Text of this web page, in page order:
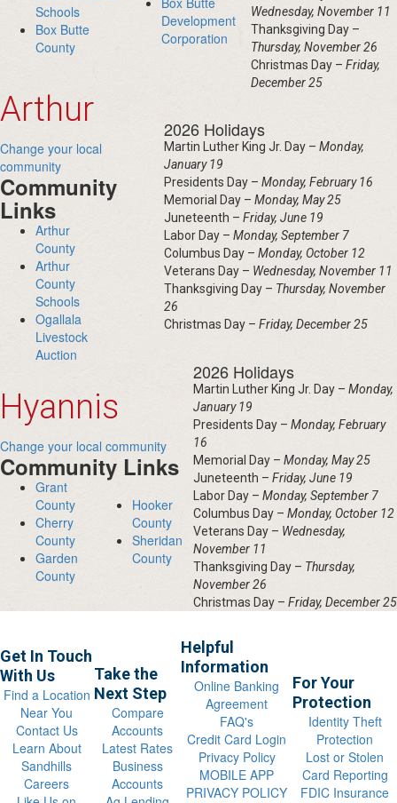
Schools
Box Butte
County
Development
Corporation
Wednesday, November 11
Thanksgiving Day –
Thursday, November 26
Christmas Day – Friday,
December 25
Arthur
Change your local
community
Community
Links
Arthur
County
Arthur
County
Schools
Ogallala
Livestock
Auction
2026 Holidays
Martin Luther King Jr. Day – Monday,
January 19
Presidents Day – Monday, February 16
Memorial Day – Monday, May 25
Juneteenth – Friday, June 19
Labor Day – Monday, September 7
Columbus Day – Monday, October 12
Veterans Day – Wednesday, November 11
Thanksgiving Day – Thursday, November
26
Christmas Day – Friday, December 25
Hyannis
Change your local community
Community Links
Grant
County
Cherry
County
Garden
County
Hooker
County
Sheridan
County
2026 Holidays
Martin Luther King Jr. Day – Monday,
January 19
Presidents Day – Monday, February
16
Memorial Day – Monday, May 25
Juneteenth – Friday, June 19
Labor Day – Monday, September 7
Columbus Day – Monday, October 12
Veterans Day – Wednesday,
November 11
Thanksgiving Day – Thursday,
November 26
Christmas Day – Friday, December 25
Get In Touch
With Us
Find a Location
Near You
Contact Us
Learn About
Sandhills
Careers
Take the
Next Step
Compare
Accounts
Latest Rates
Business
Accounts
Helpful
Information
Online Banking
Agreement
FAQ's
Credit Card Login
Privacy Policy
MOBILE APP
PRIVACY POLICY
For Your
Protection
Identity Theft
Protection
Lost or Stolen
Card Reporting
FDIC Insurance